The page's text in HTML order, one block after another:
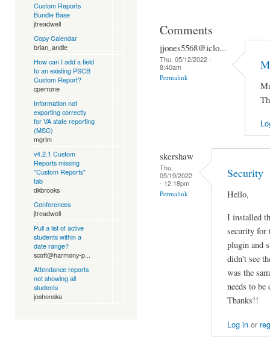
Custom Reports
Bundle Base
jtreadwell
Copy Calendar
brian_andle
How can I add a field
to an existing PSCB
Custom Report?
cperrone
Information not
exporting correctly
for VA state reporting
(MSC)
mgrim
v4.2.1 Custom
Reports missing
"Custom Reports"
tab
dkbrooks
Conferences
jtreadwell
Pull a list of active
students within a
date range?
scott@harmony-p...
Attendance reports
not showing all
students
joshenska
Comments
jjones5568@iclo...
Thu, 05/12/2022 -
8:40am
Permalink
skershaw
Thu,
05/19/2022
- 12:18pm
Permalink
Security
Hello,
I installed
security for
plugin and
didn't see
was the
needs to be
Thanks!!
Log inor